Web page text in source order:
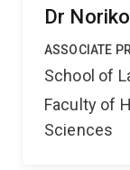
Dr
ASSOCIATE
School of
Faculty of
Sciences